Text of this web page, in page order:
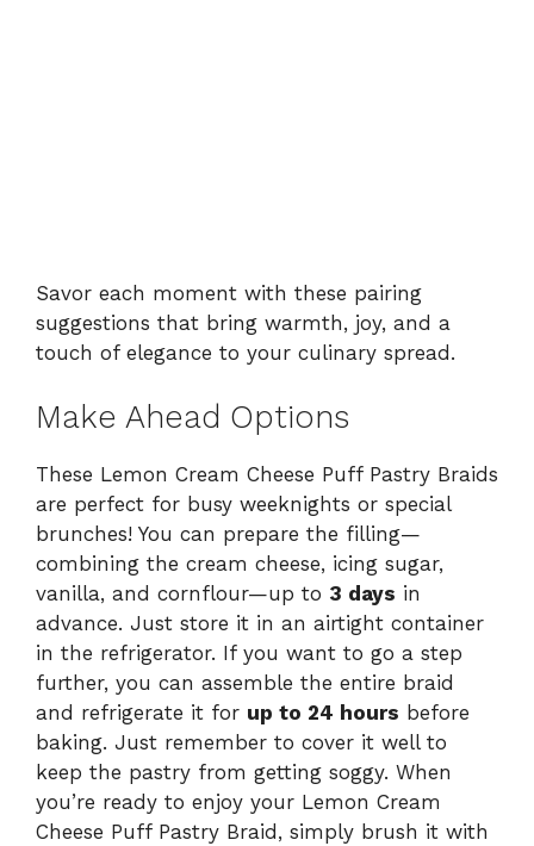
Savor each moment with these pairing
suggestions that bring warmth, joy, and a
touch of elegance to your culinary spread.
Make Ahead Options
These Lemon Cream Cheese Puff Pastry Braids
are perfect for busy weeknights or special
brunches! You can prepare the filling—
combining the cream cheese, icing sugar,
vanilla, and cornflour—up to 3 days in
advance. Just store it in an airtight container
in the refrigerator. If you want to go a step
further, you can assemble the entire braid
and refrigerate it for up to 24 hours before
baking. Just remember to cover it well to
keep the pastry from getting soggy. When
you’re ready to enjoy your Lemon Cream
Cheese Puff Pastry Braid, simply brush it with